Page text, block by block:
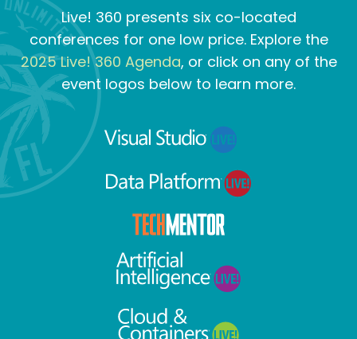
Live! 360 presents six co-located
conferences for one low price. Explore the
2025 Live! 360 Agenda, or click on any of the
event logos below to learn more.